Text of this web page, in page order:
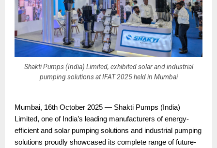
Shakti Pumps (India) Limited, exhibited solar and industrial
pumping solutions at IFAT 2025 held in Mumbai
Mumbai, 16th October 2025 — Shakti Pumps (India)
Limited, one of India’s leading manufacturers of energy-
efficient and solar pumping solutions and industrial pumping
solutions proudly showcased its complete range of future-